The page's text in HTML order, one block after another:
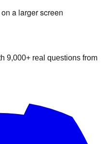
a larger screen
9,000+ real questions from